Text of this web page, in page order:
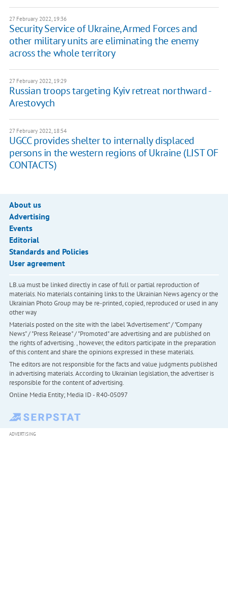
27 February 2022, 19:36
Security Service of Ukraine, Armed Forces and
other military units are eliminating the enemy
across the whole territory
27 February 2022, 19:29
Russian troops targeting Kyiv retreat northward -
Arestovych
27 February 2022, 18:54
UGCC provides shelter to internally displaced
persons in the western regions of Ukraine (LIST OF
CONTACTS)
About us
Advertising
Events
Editorial
Standards and Policies
User agreement
LB.ua must be linked directly in case of full or partial reproduction of
materials. No materials containing links to the Ukrainian News agency or the
Ukrainian Photo Group may be re-printed, copied, reproduced or used in any
other way
Materials posted on the site with the label "Advertisement" / "Company
News" / "Press Release" / "Promoted" are advertising and are published on
the rights of advertising. , however, the editors participate in the preparation
of this content and share the opinions expressed in these materials.
The editors are not responsible for the facts and value judgments published
in advertising materials. According to Ukrainian legislation, the advertiser is
responsible for the content of advertising.
Online Media Entity; Media ID - R40-05097
ADVERTISING